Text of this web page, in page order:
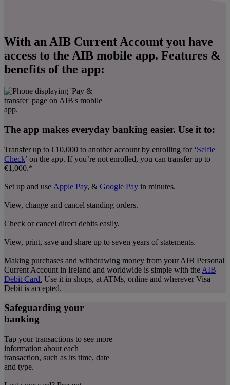
With an AIB Current Account you have
access to the AIB mobile app. Features &
benefits of the app:
The app makes everyday banking easier. Use it to:
Transfer up to €10,000 to another account by enrolling for ‘Selfie
Check’ on the app. If you’re not enrolled, you can transfer up to
€1,000.*
Set up and use Apple Pay, & Google Pay in minutes.
View, change and cancel standing orders.
Check or cancel direct debits easily.
View, print, save and share up to seven years of statements.
Making purchases and withdrawing money from your AIB Personal
Current Account in Ireland and worldwide is simple with the AIB
Debit Card. Use it in shops, at ATMs, online and wherever Visa
Debit is accepted.
Safeguarding your
banking
Tap your transactions to see more
information about each
transaction, such as its time, date
and type.